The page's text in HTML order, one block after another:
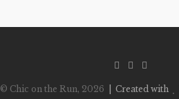
© Chic on the Run, 2026 | Created with